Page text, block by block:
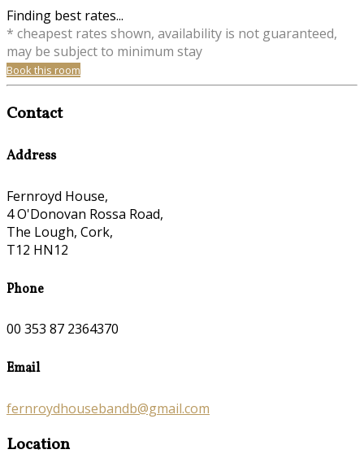
Finding best rates...
* cheapest rates shown, availability is not guaranteed,
may be subject to minimum stay
Book this room
Contact
Address
Fernroyd House,
4 O'Donovan Rossa Road,
The Lough, Cork,
T12 HN12
Phone
00 353 87 2364370
Email
fernroydhousebandb@gmail.com
Location